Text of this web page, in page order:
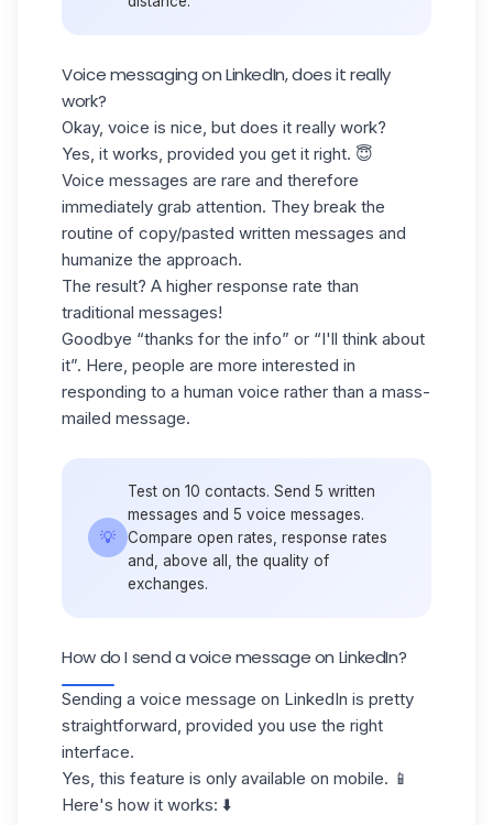
Voice messaging on LinkedIn, does it really
work?
Okay, voice is nice, but does it really work?
Yes, it works, provided you get it right. 😇
Voice messages are rare and therefore
immediately grab attention. They break the
routine of copy/pasted written messages and
humanize the approach.
The result? A higher response rate than
traditional messages!
Goodbye “thanks for the info” or “I'll think about
it”. Here, people are more interested in
responding to a human voice rather than a mass-
mailed message.
💡
Test on 10 contacts. Send 5 written
messages and 5 voice messages.
Compare open rates, response rates
and, above all, the quality of
exchanges.
How do I send a voice message on LinkedIn?
Sending a voice message on LinkedIn is pretty
straightforward, provided you use the right
interface.
Yes, this feature is only available on mobile. 📱
Here's how it works: ⬇️